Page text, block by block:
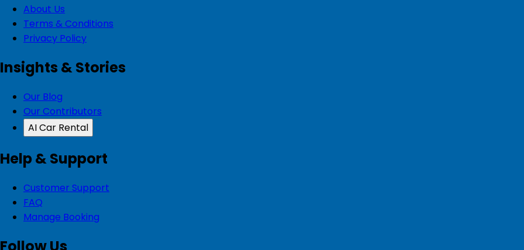
About Us
Terms & Conditions
Privacy Policy
Insights & Stories
Our Blog
Our Contributors
AI Car Rental
Help & Support
Customer Support
FAQ
Manage Booking